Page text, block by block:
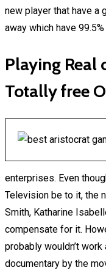
new player that have a
away which have
Playing Real
Totally free
enterprises. Even
Television be to it, the
Smith, Katharine
compensate for it.
probably wouldn’t
documentary by the